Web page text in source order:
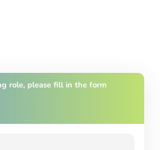
role, please fill in the form